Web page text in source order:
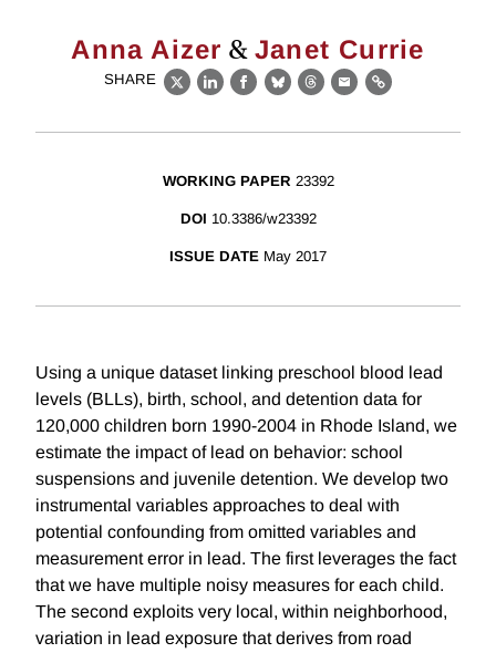
Anna Aizer &Janet Currie
SHARE
X LinkedIn
Facebook
BlueskyThreads
EmailLink
WORKING PAPER 23392
DOI 10.3386/w23392
ISSUE DATE May 2017
Using a unique dataset linking preschool blood lead
levels (BLLs), birth, school, and detention data for
120,000 children born 1990-2004 in Rhode Island, we
estimate the impact of lead on behavior: school
suspensions and juvenile detention. We develop two
instrumental variables approaches to deal with
potential confounding from omitted variables and
measurement error in lead. The first leverages the fact
that we have multiple noisy measures for each child.
The second exploits very local, within neighborhood,
variation in lead exposure that derives from road